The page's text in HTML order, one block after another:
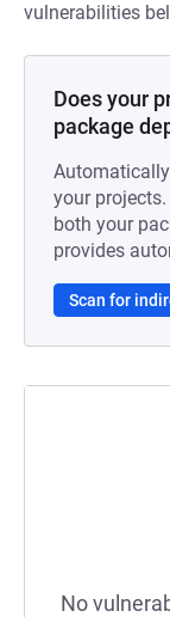
vulnerabilities
Does your
package
your
both your
provides
Scan for
No